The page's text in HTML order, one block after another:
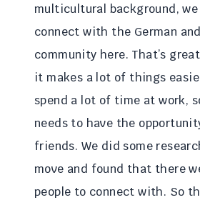
multicultural background,
connect with the German
community here. That’s
it makes a lot of things
spend a lot of time at work,
needs to have the
friends. We did some
move and found that there
people to connect with. So